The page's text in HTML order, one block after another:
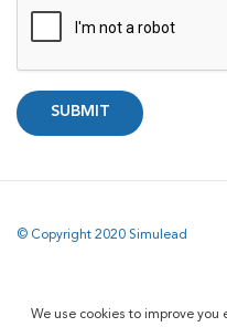
We use cookies to improve you
SUBMIT
© Copyright 2020 Simulead